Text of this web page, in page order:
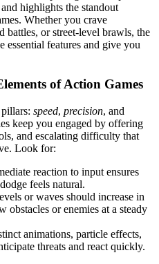
highlights the standout
Whether you crave
battles, or street‑level brawls, the
features and give you
of Action Games
speed, precision, and
keep you engaged by offering
and escalating difficulty that
Look for:
reaction to input ensures
feels natural.
or waves should increase in
obstacles or enemies at a steady
animations, particle effects,
threats and react quickly.